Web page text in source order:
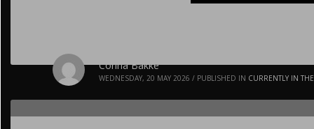
Corina Bakke
WEDNESDAY, 20 MAY 2026 / PUBLISHED IN CURRENTLY IN